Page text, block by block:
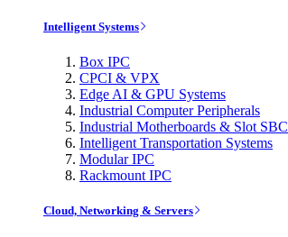
Intelligent Systems
Box IPC
CPCI & VPX
Edge AI & GPU Systems
Industrial Computer Peripherals
Industrial Motherboards & Slot SBC
Intelligent Transportation Systems
Modular IPC
Rackmount IPC
Cloud, Networking & Servers